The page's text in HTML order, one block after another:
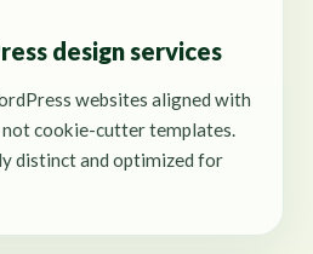
design services
websites aligned with
cookie-cutter templates.
distinct and optimized for